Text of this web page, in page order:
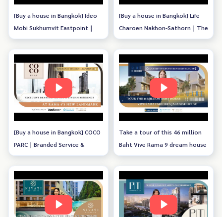
[Buy a house in Bangkok] Ideo
Mobi Sukhumvit Eastpoint｜
Bangna's New Landmark
[Buy a house in Bangkok] Life
Charoen Nakhon-Sathorn｜The
New Perfect Combination
[Buy a house in Bangkok] COCO
PARC｜Branded Service &
Stylish Residence
Take a tour of this 46 million
Baht Vive Rama 9 dream house